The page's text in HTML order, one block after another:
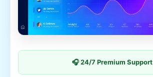
🎧 24/7 Premium Support